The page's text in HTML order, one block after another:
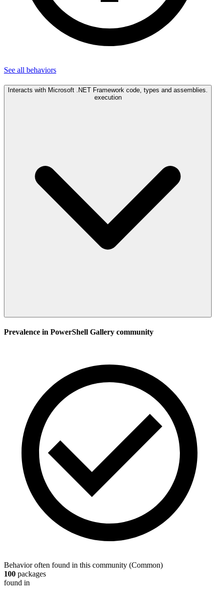
See all behaviors
Interacts with Microsoft .NET Framework code, types and assemblies.
execution
Prevalence in PowerShell Gallery community
Behavior often found in this community (Common)
100 packages
found in